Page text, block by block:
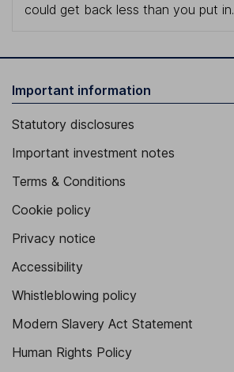
could get back less than you put in.
Important information
Statutory disclosures
Important investment notes
Terms & Conditions
Cookie policy
Privacy notice
Accessibility
Whistleblowing policy
Modern Slavery Act Statement
Human Rights Policy